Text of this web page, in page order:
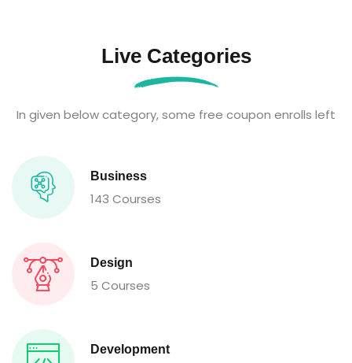
Live Categories
In given below category, some free coupon enrolls left
Business
143 Courses
Design
5 Courses
Development